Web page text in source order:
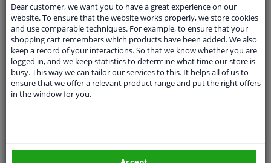
Customer service:+31 85 070 52 25
Ask your question at our product specialists.
Questions And Answers.
SEARCH
Dear customer, we want you to have a great experience on our
website. To ensure that the website works properly, we store cookies
and use comparable techniques. For example, to ensure that your
shopping cart remembers which products have been added. We also
keep a record of your interactions. So that we know whether you are
logged in, and we keep statistics to determine what time our store is
busy. This way we can tailor our services to this. It helps all of us to
ensure that we offer a relevant product range and put the right offers
in the window for you.